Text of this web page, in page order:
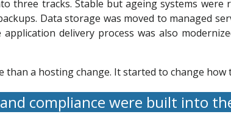
three tracks. Stable but ageing systems were
Data storage was moved to managed
delivery process was also
a hosting change. It started to change how
compliance were built into